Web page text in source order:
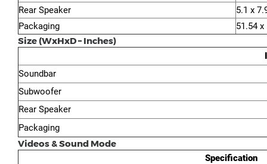
Rear Speaker
5.1 x
Packaging
51.54
Size (WxHxD – Inches)
Soundbar
Subwoofer
Rear Speaker
Packaging
Videos & Sound Mode
Specification